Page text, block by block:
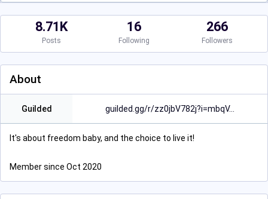
8.71K
Posts
16
Following
266
Followers
About
Guilded guilded.gg/r/zz0jbV782j?i=mbqV
It's about freedom baby, and the choice to live it!
Member since Oct 2020